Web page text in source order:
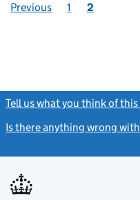
Previous 1 2
Tell us what you think of
Is there anything wrong